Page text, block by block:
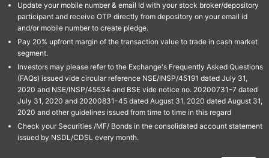
Update your mobile number & email Id with your stock broker/depository
participant and receive OTP directly from depository on your email id
and/or mobile number to create pledge.
Pay 20% upfront margin of the transaction value to trade in cash market
segment.
Investors may please refer to the Exchange's Frequently Asked Questions
(FAQs) issued vide circular reference NSE/INSP/45191 dated July 31,
2020 and NSE/INSP/45534 and BSE vide notice no. 20200731-7 dated
July 31, 2020 and 20200831-45 dated August 31, 2020 dated August 31,
2020 and other guidelines issued from time to time in this regard
Check your Securities /MF/ Bonds in the consolidated account statement
issued by NSDL/CDSL every month.